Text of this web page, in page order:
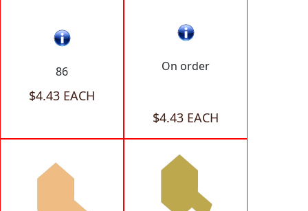
86
$4.43 EACH
On order
$4.43 EACH